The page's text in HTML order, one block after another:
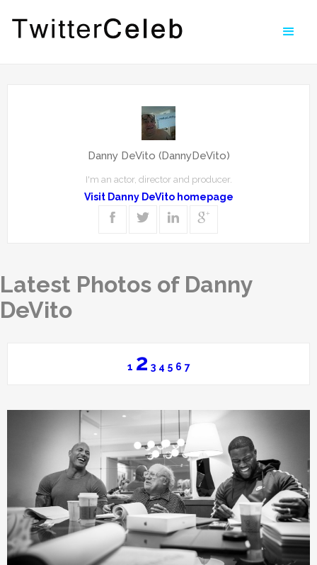
Danny DeVito (DannyDeVito)
I'm an actor, director and producer.
Visit Danny DeVito homepage
Latest Photos of Danny
DeVito
1 2 3 4 5 6 7